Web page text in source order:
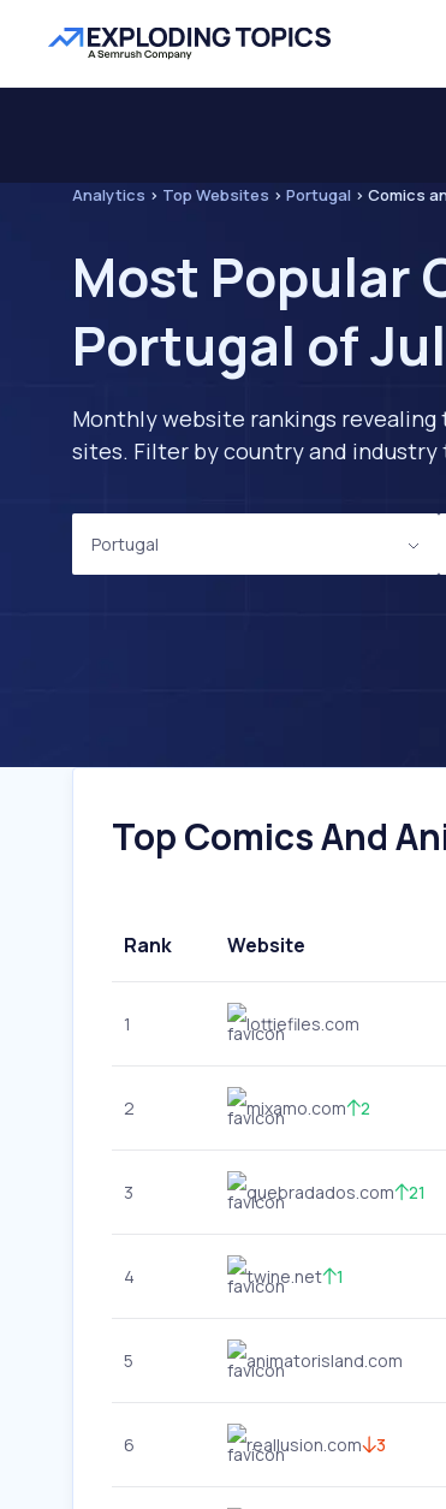
Analytics > Top Websites > Portugal > Comics
Most Popular
Portugal of
Monthly website rankings
sites. Filter by country and
Portugal
Top Comics And
Rank Website
1 lottiefiles.com
2 mixamo.com 2
3 quebradados.com 21
4 twine.net 1
5 animatorisland.com
6 reallusion.com 3